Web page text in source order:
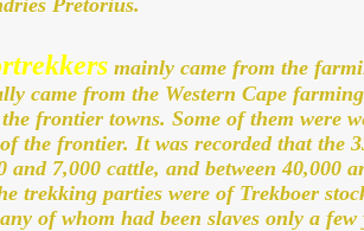
mainly came from the
came from the Western Cape
frontier towns. Some of them were
the frontier. It was recorded that the
and 7,000 cattle, and between 40,000
trekking parties were of Trekboer
of whom had been slaves only a